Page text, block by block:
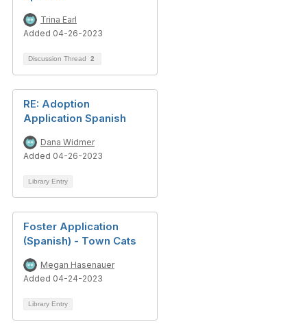
Trina Earl
Added 04-26-2023
Discussion Thread 2
RE: Adoption
Application Spanish
Dana Widmer
Added 04-26-2023
Library Entry
Foster Application
(Spanish) - Town Cats
Megan Hasenauer
Added 04-24-2023
Library Entry